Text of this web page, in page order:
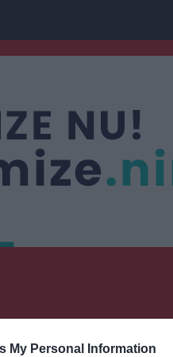
My Personal Information